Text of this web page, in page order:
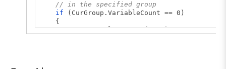
// in the specified group
if (CurGroup.VariableCount == 0)
{
ODT.Data.DeleteGroup(Name);